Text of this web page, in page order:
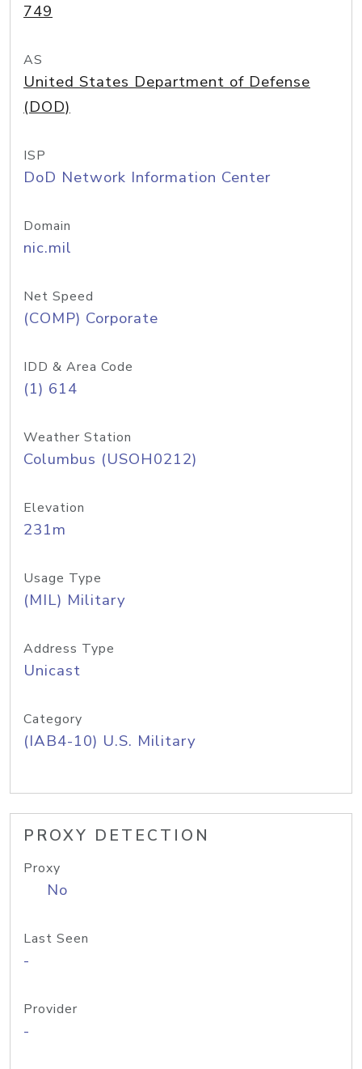
749
AS
United States Department of Defense
(DOD)
ISP
DoD Network Information Center
Domain
nic.mil
Net Speed
(COMP) Corporate
IDD & Area Code
(1) 614
Weather Station
Columbus (USOH0212)
Elevation
231m
Usage Type
(MIL) Military
Address Type
Unicast
Category
(IAB4-10) U.S. Military
PROXY DETECTION
Proxy
No
Last Seen
-
Provider
-